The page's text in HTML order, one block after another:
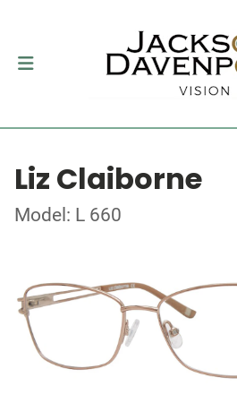
Liz Claiborne
Model: L 660